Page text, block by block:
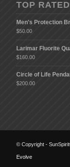
TOP
Men's Protection
$50.00
Larimar Fluorite
$160.00
Circle of Life
$200.00
© Copyright -
Evolve